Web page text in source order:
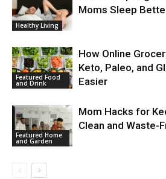
Healthy Living
Moms Sleep
Featured Food
and Drink
How Online
Keto, Paleo, and
Easier
Featured Home
and Garden
Mom Hacks for
Clean and Waste-